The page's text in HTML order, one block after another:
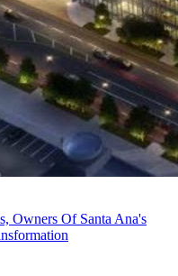
Owners Of Santa Ana's